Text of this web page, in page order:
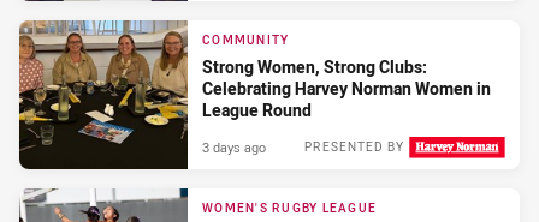
COMMUNITY
Strong Women, Strong Clubs:
Celebrating Harvey Norman Women in
League Round
PRESENTED BY
3 days ago
WOMEN'S RUGBY LEAGUE